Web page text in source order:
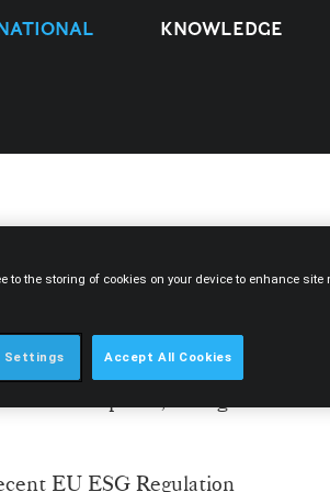
KNOWLEDGE
ESG
in The European
– Disputes, taking
EU ESG Regulation
to the storing of cookies on your device to enhance
Settings Accept All Cookies